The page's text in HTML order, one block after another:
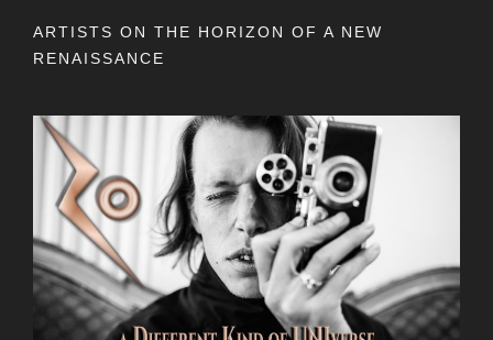
ARTISTS ON THE HORIZON OF A NEW
RENAISSANCE